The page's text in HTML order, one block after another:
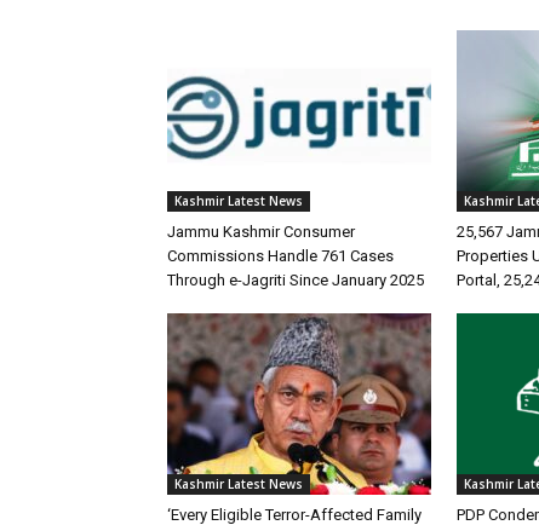
Kashmir Latest News
Jammu Kashmir Consumer
Commissions Handle 761 Cases
Through e-Jagriti Since January 2025
Kashmir
25,567
Properties
Portal,
Kashmir Latest News
‘Every Eligible Terror-Affected Family
Kashmir
PDP